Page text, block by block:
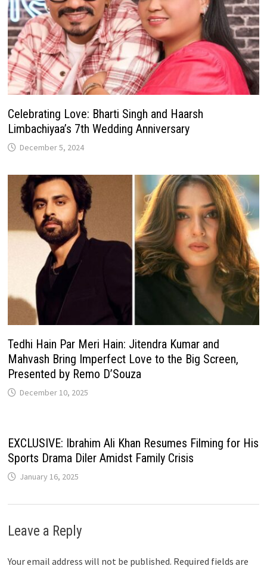
Celebrating Love: Bharti Singh and Haarsh
Limbachiyaa’s 7th Wedding Anniversary
December 5, 2024
Tedhi Hain Par Meri Hain: Jitendra Kumar and
Mahvash Bring Imperfect Love to the Big Screen,
Presented by Remo D’Souza
December 10, 2025
EXCLUSIVE: Ibrahim Ali Khan Resumes Filming for His
Sports Drama Diler Amidst Family Crisis
January 16, 2025
Leave a Reply
Your email address will not be published. Required fields are